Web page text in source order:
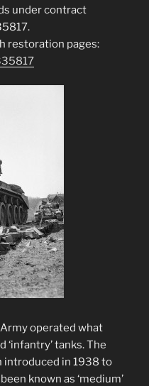
under contract
restoration pages:
operated what
‘infantry’ tanks. The
introduced in 1938 to
known as ‘medium’